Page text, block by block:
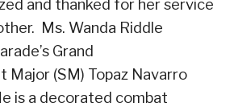
and thanked for her service
Ms. Wanda Riddle
Grand
Major (SM) Topaz Navarro
is a decorated combat